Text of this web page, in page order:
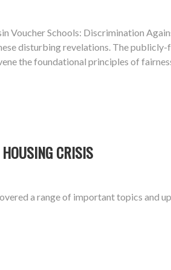
Voucher Schools: Discrimination
disturbing revelations. The publicly-
the foundational principles of
CRISIS
a range of important topics and